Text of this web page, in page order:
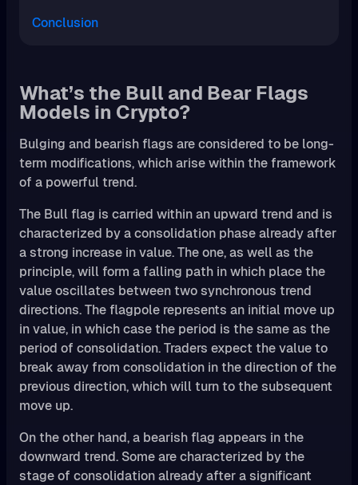
Conclusion
What’s the Bull and Bear Flags
Models in Crypto?
Bulging and bearish flags are considered to be long-
term modifications, which arise within the framework
of a powerful trend.
The Bull flag is carried within an upward trend and is
characterized by a consolidation phase already after
a strong increase in value. The one, as well as the
principle, will form a falling path in which place the
value oscillates between two synchronous trend
directions. The flagpole represents an initial move up
in value, in which case the period is the same as the
period of consolidation. Traders expect the value to
break away from consolidation in the direction of the
previous direction, which will turn to the subsequent
move up.
On the other hand, a bearish flag appears in the
downward trend. Some are characterized by the
stage of consolidation already after a significant